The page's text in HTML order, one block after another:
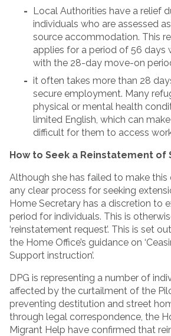
Local Authorities have a relief
individuals who are assessed
source accommodation. This
applies for a period of 56 days
with the 28-day move-on
it often takes more than 28
secure employment. Many
physical or mental health
limited English, which can
difficult for them to access
How to Seek a Reinstatement of
Although she has failed to make this
any clear process for seeking
Home Secretary has a discretion to
period for individuals. This is
‘reinstatement request’. This is set
the Home Office’s guidance on
Support instruction’.
DPG is representing a number of
affected by the curtailment of the
preventing destitution and street
through legal correspondence, the
Migrant Help have confirmed that